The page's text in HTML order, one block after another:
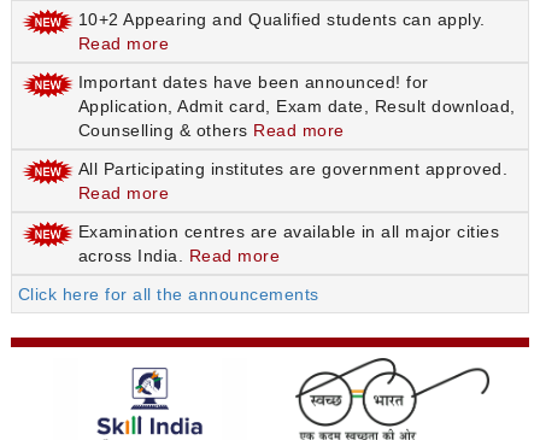
10+2 Appearing and Qualified students can apply.
Read more
Important dates have been announced! for
Application, Admit card, Exam date, Result download,
Counselling & others Read more
All Participating institutes are government approved.
Read more
Examination centres are available in all major cities
across India. Read more
Click here for all the announcements